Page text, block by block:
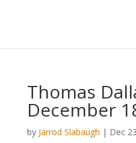
Thomas
December
by Jarrod Slabaugh | Dec